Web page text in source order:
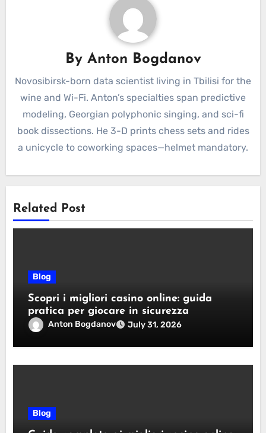
By Anton Bogdanov
Novosibirsk-born data scientist living in Tbilisi for the
wine and Wi-Fi. Anton’s specialties span predictive
modeling, Georgian polyphonic singing, and sci-fi
book dissections. He 3-D prints chess sets and rides
a unicycle to coworking spaces—helmet mandatory.
Related Post
Blog
Scopri i migliori casino online: guida
pratica per giocare in sicurezza
Anton Bogdanov July 31, 2026
Blog